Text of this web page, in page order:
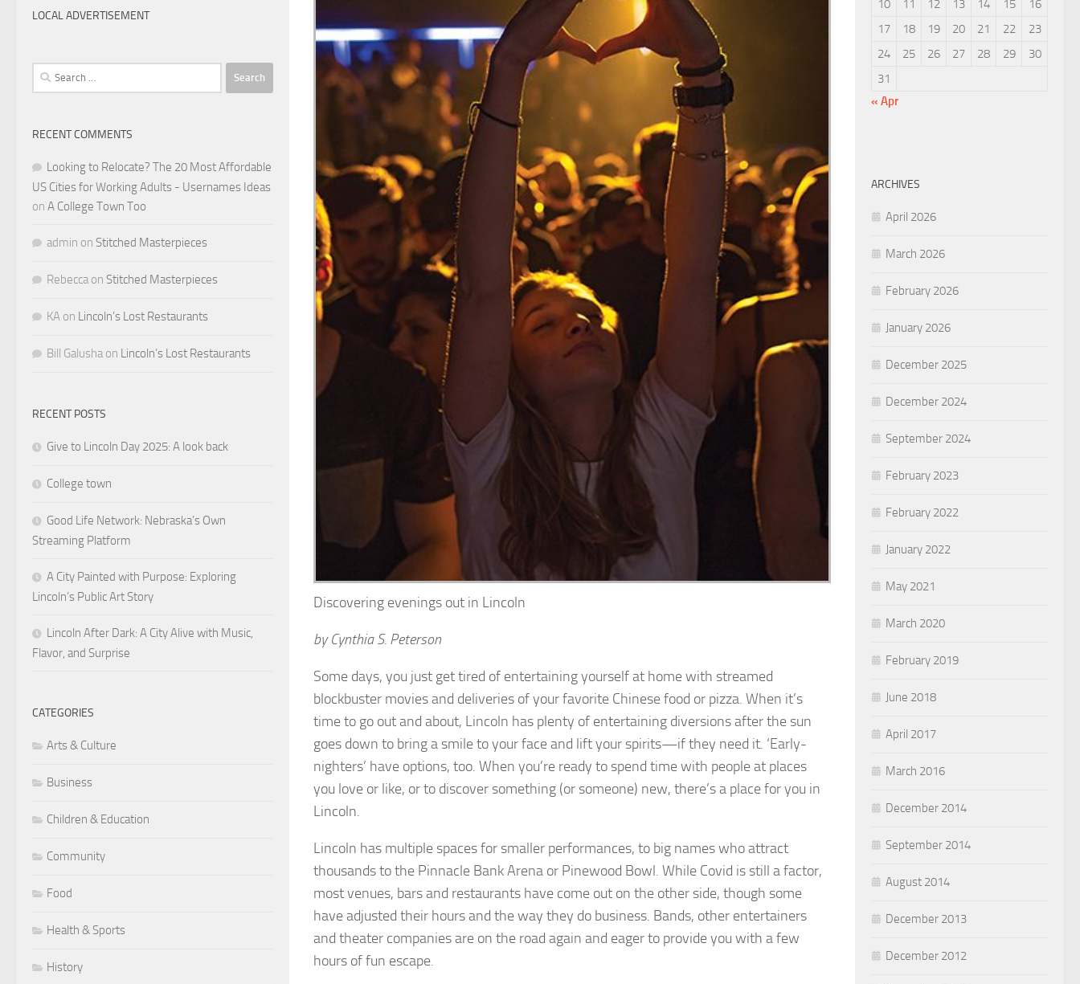
Discovering evenings out in Lincoln
by Cynthia S. Peterson
Some days, you just get tired of entertaining yourself at home with streamed
blockbuster movies and deliveries of your favorite Chinese food or pizza. When it’s
time to go out and about, Lincoln has plenty of entertaining diversions after the sun
goes down to bring a smile to your face and lift your spirits—if they need it. ‘Early-
nighters’ have options, too. When you’re ready to spend time with people at places
you love or like, or to discover something (or someone) new, there’s a place for you in
Lincoln.
Lincoln has multiple spaces for smaller performances, to big names who attract
thousands to the Pinnacle Bank Arena or Pinewood Bowl. While Covid is still a factor,
most venues, bars and restaurants have come out on the other side, though some
have adjusted their hours and the way they do business. Bands, other entertainers
and theater companies are on the road again and eager to provide you with a few
hours of fun escape.
LOCAL ADVERTISEMENT
Search
for:
RECENT COMMENTS
Looking to Relocate? The 20 Most Affordable
US Cities for Working Adults - Usernames Ideas
on A College Town Too
admin on Stitched Masterpieces
Rebecca on Stitched Masterpieces
KA on Lincoln’s Lost Restaurants
Bill Galusha on Lincoln’s Lost Restaurants
RECENT POSTS
Give to Lincoln Day 2025: A look back
College town
Good Life Network: Nebraska’s Own
Streaming Platform
A City Painted with Purpose: Exploring
Lincoln’s Public Art Story
Lincoln After Dark: A City Alive with Music,
Flavor, and Surprise
CATEGORIES
Arts & Culture
Business
Children & Education
Community
Food
Health & Sports
History
10
11 12 13 14 15
16
17
18 19 20 21 22
23
24
25 26 27 28 29
30
31
« Apr
ARCHIVES
April 2026
March 2026
February 2026
January 2026
December 2025
December 2024
September 2024
February 2023
February 2022
January 2022
May 2021
March 2020
February 2019
June 2018
April 2017
March 2016
December 2014
September 2014
August 2014
December 2013
December 2012